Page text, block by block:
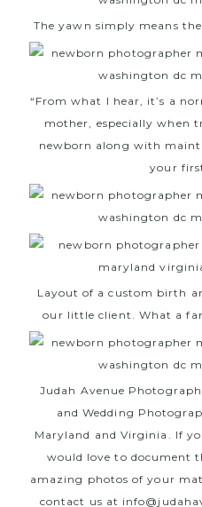
The yawn simply means
“From what I hear, it’s a
mother, especially when
newborn along with
your
Layout of a custom birth
our little client. What a
Judah Avenue
and Wedding
Maryland and Virginia. If
would love to document
amazing photos of your
contact us at